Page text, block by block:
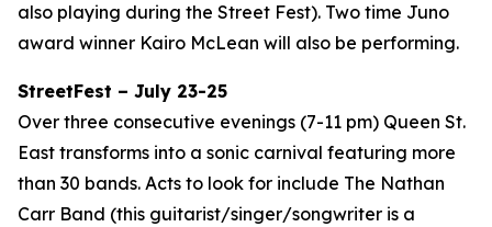
also playing during the Street Fest). Two time Juno
award winner Kairo McLean will also be performing.
StreetFest – July 23-25
Over three consecutive evenings (7-11 pm) Queen St.
East transforms into a sonic carnival featuring more
than 30 bands. Acts to look for include The Nathan
Carr Band (this guitarist/singer/songwriter is a